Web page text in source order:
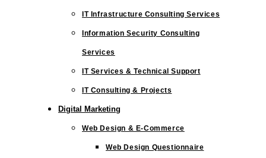
IT Infrastructure Consulting Services
Information Security Consulting
Services
IT Services & Technical Support
IT Consulting & Projects
Digital Marketing
Web Design & E-Commerce
Web Design Questionnaire